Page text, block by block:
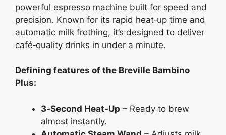
powerful espresso machine built for speed and
precision. Known for its rapid heat‑up time and
automatic milk frothing, it’s designed to deliver
café‑quality drinks in under a minute.
Defining features of the Breville Bambino
Plus:
3‑Second Heat‑Up – Ready to brew
almost instantly.